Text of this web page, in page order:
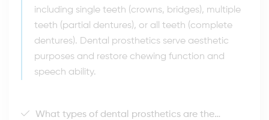
including single teeth (crowns, bridges), multiple
teeth (partial dentures), or all teeth (complete
dentures). Dental prosthetics serve aesthetic
purposes and restore chewing function and
speech ability.
What types of dental prosthetics are there?